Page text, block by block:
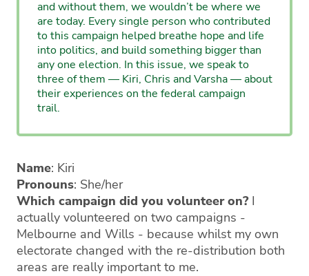
and without them, we wouldn’t be where we
are today. Every single person who contributed
to this campaign helped breathe hope and life
into politics, and build something bigger than
any one election. In this issue, we speak to
three of them — Kiri, Chris and Varsha — about
their experiences on the federal campaign
trail.
Name: Kiri
Pronouns: She/her
Which campaign did you volunteer on?I
actually volunteered on two campaigns -
Melbourne and Wills - because whilst my own
electorate changed with the re-distribution both
areas are really important to me.